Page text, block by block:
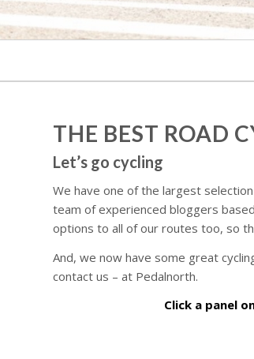
THE BEST ROAD
Let’s go cycling
We have one of the largest
team of experienced bloggers
options to all of our routes too, so
And, we now have some great
contact us – at Pedalnorth.
Click a panel